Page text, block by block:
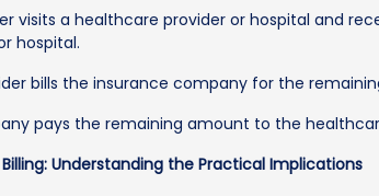
visits a healthcare provider or hospital and
hospital.
bills the insurance company for the
pays the remaining amount to the
Understanding the Practical Implications